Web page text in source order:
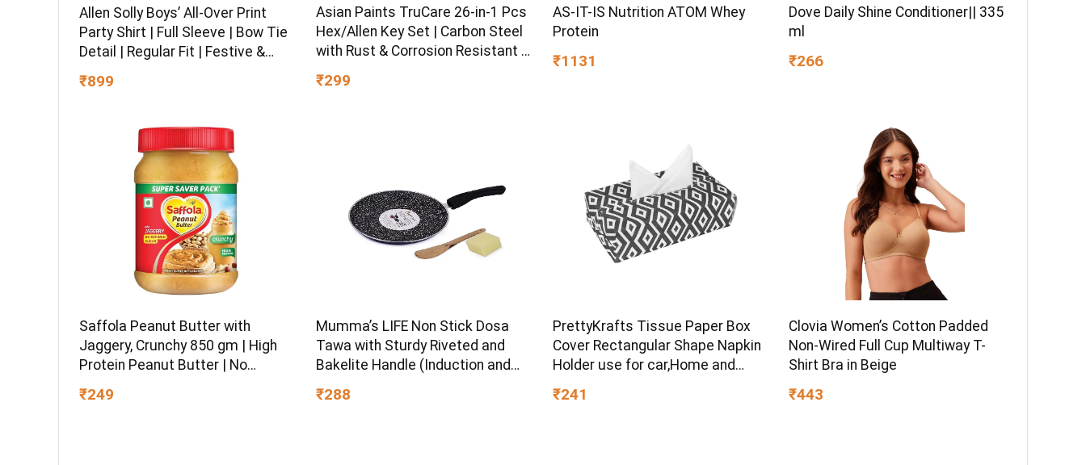
Allen Solly Boys’ All-Over Print
Party Shirt | Full Sleeve | Bow Tie
Detail | Regular Fit | Festive &
₹899
Asian Paints TruCare 26-in-1 Pcs
Hex/Allen Key Set | Carbon Steel
with Rust & Corrosion Resistant |
Chrome Plating & Satin Finish |
Multipurpose Tool Kit with 25°
₹299
AS-IT-IS Nutrition ATOM Whey
Protein
₹1131
Dove Daily Shine Conditioner|| 335
ml
₹266
Saffola Peanut Butter with
Jaggery, Crunchy 850 gm | High
Protein Peanut Butter | No
₹249
Mumma’s LIFE Non Stick Dosa
Tawa with Sturdy Riveted and
Bakelite Handle (Induction and
and PFOA Free, 24 Months
₹288
PrettyKrafts Tissue Paper Box
Cover Rectangular Shape Napkin
Holder use for car,Home and
₹241
Clovia Women’s Cotton Padded
Non-Wired Full Cup Multiway T-
Shirt Bra in Beige
₹443